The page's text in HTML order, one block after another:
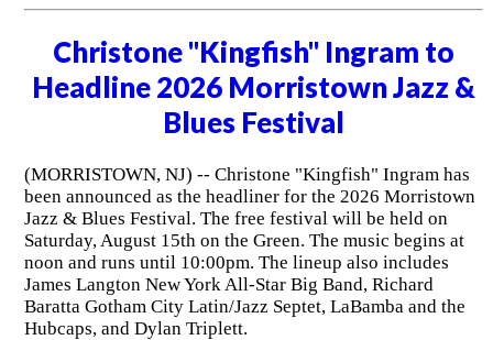
Christone "Kingfish" Ingram to
Headline 2026 Morristown Jazz &
Blues Festival
(MORRISTOWN, NJ) -- Christone "Kingfish" Ingram has
been announced as the headliner for the 2026 Morristown
Jazz & Blues Festival. The free festival will be held on
Saturday, August 15th on the Green. The music begins at
noon and runs until 10:00pm. The lineup also includes
James Langton New York All-Star Big Band, Richard
Baratta Gotham City Latin/Jazz Septet, LaBamba and the
Hubcaps, and Dylan Triplett.